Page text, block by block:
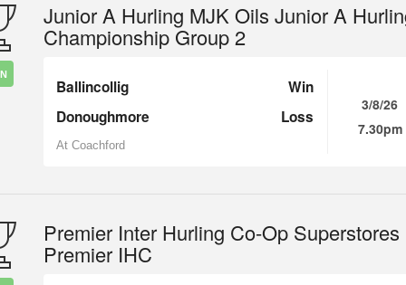
Junior A Hurling MJK Oils Junior A
Championship Group 2
Ballincollig
Win
Donoughmore
Loss
At Coachford
3/8/26
7.30pm
Premier Inter Hurling Co-Op Superstores
Premier IHC